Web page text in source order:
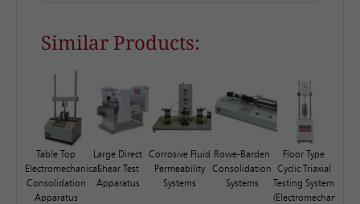
Similar Products:
Table Top
Electromechanical
Consolidation
Apparatus
Large Direct
Shear Test
Apparatus
Corrosive Fluid
Permeability
Systems
Rowe-Barden
Consolidation
Systems
Floor Type
Cyclic Triaxial
Testing System
(Electromechanical)